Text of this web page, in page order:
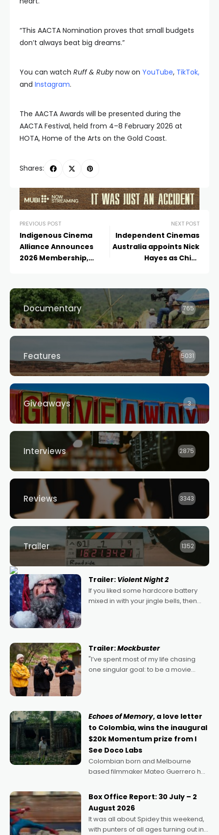
“This AACTA Nomination proves that small budgets
don’t always beat big dreams.”
You can watch Ruff & Ruby now on YouTube, TikTok,
and Instagram.
The AACTA Awards will be presented during the
AACTA Festival, held from 4–8 February 2026 at
HOTA, Home of the Arts on the Gold Coast.
Shares:
PREVIOUS POST
Indigenous Cinema
Alliance Announces
2026 Membership,
NEXT POST
Independent Cinemas
Australia appoints Nick
Hayes as Chief
Documentary 765
Features 5031
Giveaways 3
Interviews 2875
Reviews 3343
Trailer 1352
Trailer: Violent Night 2
If you liked some hardcore battery
mixed in with your jingle bells, then
Trailer:Mockbuster
"I’ve spent most of my life chasing
one singular goal: to be a movie
Echoes of Memory, a love letter
to Colombia, wins the inaugural
$20k Momentum prize from I
See Doco Labs
Colombian born and Melbourne
based filmmaker Mateo Guerrero has
Momentum award for his project,
Echoes of Memory. A complex and
deeply political, environmental
Box Office Report: 30 July – 2
August 2026
It was all about Spidey this weekend,
with punters of all ages turning out in